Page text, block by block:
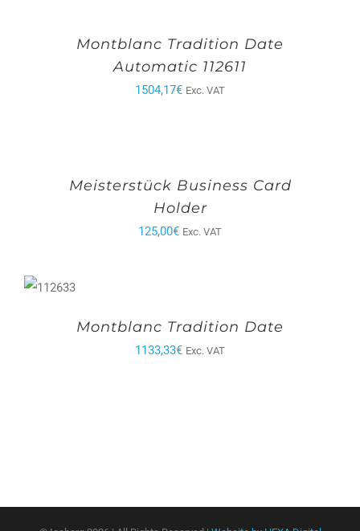
Montblanc Tradition Date
Automatic 112611
1504,17€ Exc. VAT
Meisterstück Business Card
Holder
125,00€ Exc. VAT
Montblanc Tradition Date
1133,33€ Exc. VAT